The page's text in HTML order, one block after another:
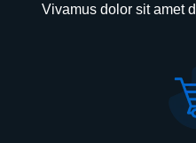
Vivamus dolor sit amet